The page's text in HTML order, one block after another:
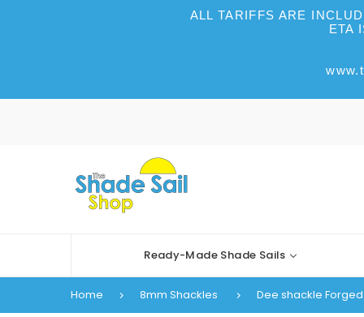
ALL TARIFFS ARE
ETA
Ready-Made Shade Sails
Home 8mm Shackles Dee shackle